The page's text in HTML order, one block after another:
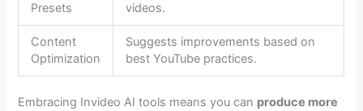
Presets
videos.
Content
Optimization
Suggests improvements based on
best YouTube practices.
Embracing Invideo AI tools means you can produce more